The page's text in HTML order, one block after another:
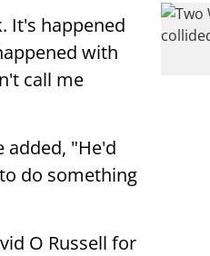
It's happened
with
call me
added, "He'd
do something
O Russell for